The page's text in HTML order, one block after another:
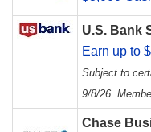
U.S. Bank
Earn up to
Subject to
9/8/26.
Chase